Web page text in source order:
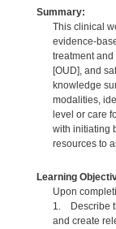
Summary:
This clinical
evidence-
treatment
[OUD], and
knowledge
modalities,
level or care
with initiating
resources to
Learning
Upon
1. Describe
and create